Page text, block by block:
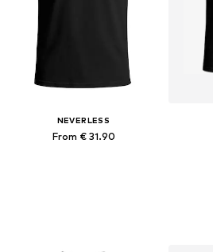
NEVERLESS
From € 31.90